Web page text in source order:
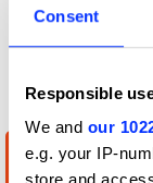
Consent
Responsible
We and our
e.g. your IP-
More winners
Digital